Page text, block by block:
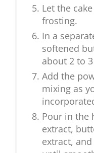
Let the
frosting.
In a
softened
about 2 to
Add the
mixing as
Pour in the
extract,
extract,